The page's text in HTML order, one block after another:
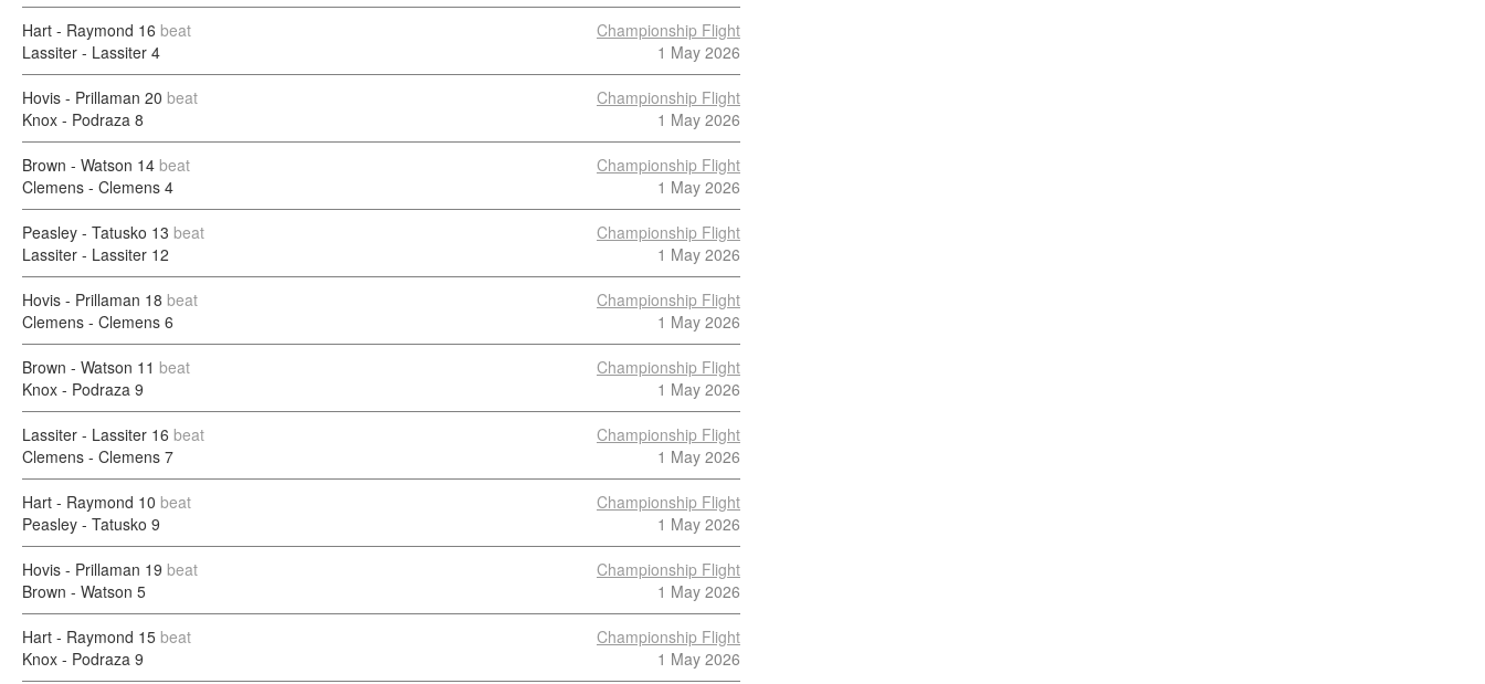
Hart - Raymond 16 beat
Lassiter - Lassiter 4
Championship Flight
1 May 2026
Hovis - Prillaman 20 beat
Knox - Podraza 8
Championship Flight
1 May 2026
Brown - Watson 14 beat
Clemens - Clemens 4
Championship Flight
1 May 2026
Peasley - Tatusko 13 beat
Lassiter - Lassiter 12
Championship Flight
1 May 2026
Hovis - Prillaman 18 beat
Clemens - Clemens 6
Championship Flight
1 May 2026
Brown - Watson 11 beat
Knox - Podraza 9
Championship Flight
1 May 2026
Lassiter - Lassiter 16 beat
Clemens - Clemens 7
Championship Flight
1 May 2026
Hart - Raymond 10 beat
Peasley - Tatusko 9
Championship Flight
1 May 2026
Hovis - Prillaman 19 beat
Brown - Watson 5
Championship Flight
1 May 2026
Hart - Raymond 15 beat
Knox - Podraza 9
Championship Flight
1 May 2026